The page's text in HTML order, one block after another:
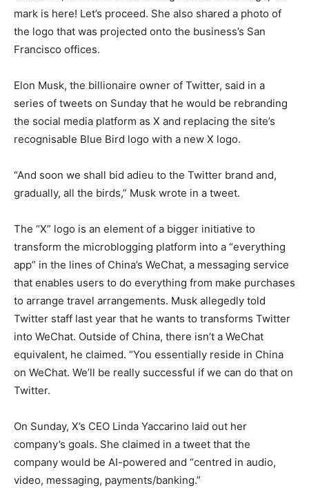
mark is here! Let’s proceed. She also shared a photo of
the logo that was projected onto the business’s San
Francisco offices.
Elon Musk, the billionaire owner of Twitter, said in a
series of tweets on Sunday that he would be rebranding
the social media platform as X and replacing the site’s
recognisable Blue Bird logo with a new X logo.
“And soon we shall bid adieu to the Twitter brand and,
gradually, all the birds,” Musk wrote in a tweet.
The “X” logo is an element of a bigger initiative to
transform the microblogging platform into a “everything
app” in the lines of China’s WeChat, a messaging service
that enables users to do everything from make purchases
to arrange travel arrangements. Musk allegedly told
Twitter staff last year that he wants to transforms Twitter
into WeChat. Outside of China, there isn’t a WeChat
equivalent, he claimed. “You essentially reside in China
on WeChat. We’ll be really successful if we can do that on
Twitter.
On Sunday, X’s CEO Linda Yaccarino laid out her
company’s goals. She claimed in a tweet that the
company would be AI-powered and “centred in audio,
video, messaging, payments/banking.”